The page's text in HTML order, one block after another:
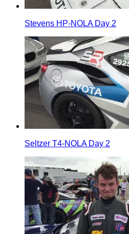
Stevens HP-NOLA Day 2
Seltzer T4-NOLA Day 2